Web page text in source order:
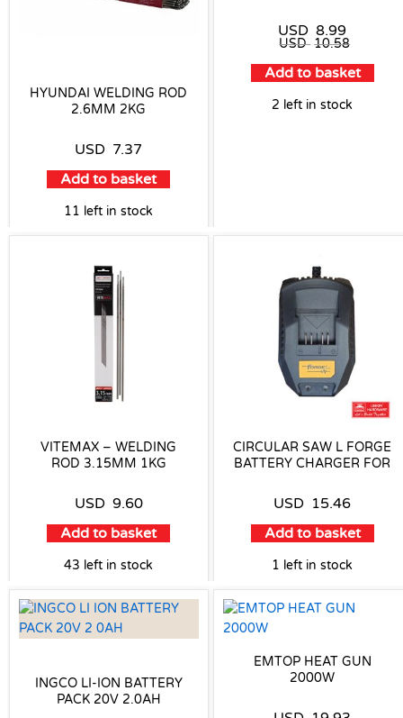
HYUNDAI WELDING ROD
2.6MM 2KG
USD 7.37
Add to basket
11 left in stock
USD 8.99
USD 10.58
Add to basket
2 left in stock
VITEMAX – WELDING
ROD 3.15MM 1KG
USD 9.60
Add to basket
43 left in stock
CIRCULAR SAW L FORGE
BATTERY CHARGER FOR
USD 15.46
Add to basket
1 left in stock
INGCO LI-ION BATTERY
PACK 20V 2.0AH
EMTOP HEAT GUN
2000W